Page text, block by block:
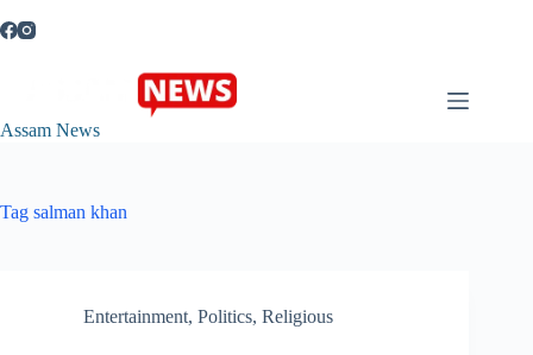
to
Assam News
Tag salman khan
Entertainment, Politics, Religious